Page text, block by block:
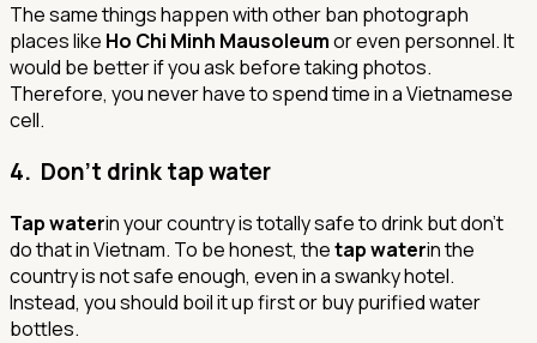
The same things happen with other ban photograph
places like Ho Chi Minh Mausoleumor even personnel. It
would be better if you ask before taking photos.
Therefore, you never have to spend time in a Vietnamese
cell.
4. Don’t drink tap water
Tap waterin your country is totally safe to drink but don’t
do that in Vietnam. To be honest, thetap waterin the
country is not safe enough, even in a swanky hotel.
Instead, you should boil it up first or buy purified water
bottles.